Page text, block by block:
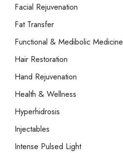
Facial Rejuvenation
Fat Transfer
Functional & Medibolic Medicine
Hair Restoration
Hand Rejuvenation
Health & Wellness
Hyperhidrosis
Injectables
Intense Pulsed Light